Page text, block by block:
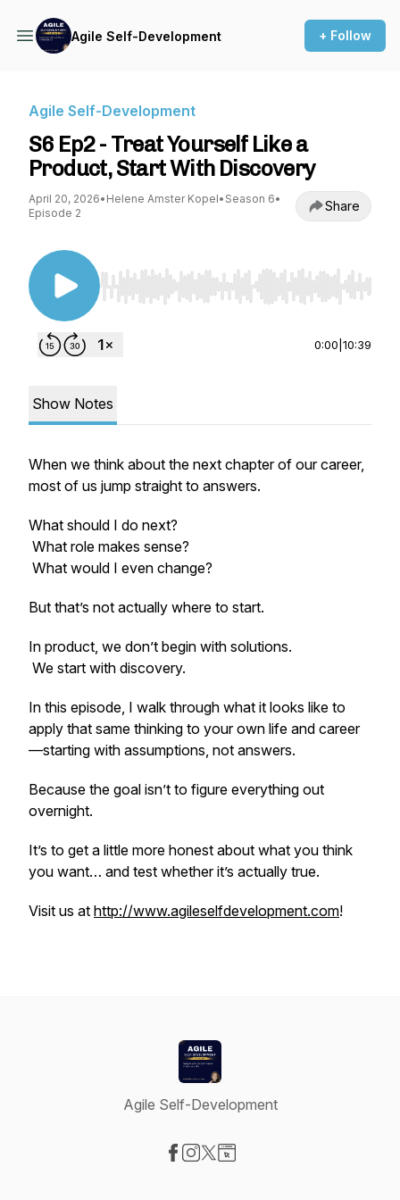
Agile Self-Development + Follow
Agile Self-Development
S6 Ep2 - Treat Yourself Like a
Product, Start With Discovery
April 20, 2026• Helene Amster Kopel• Season 6•
Episode 2
Share
Use Left/Right to seek, Home/End to jump to
0:00 10:39
Show Notes
When we think about the next chapter of our career,
most of us jump straight to answers.
What should I do next?
What role makes sense?
What would I even change?
But that’s not actually where to start.
In product, we don’t begin with solutions.
We start with discovery.
In this episode, I walk through what it looks like to
apply that same thinking to your own life and career
—starting with assumptions, not answers.
Because the goal isn’t to figure everything out
overnight.
It’s to get a little more honest about what you think
you want… and test whether it’s actually true.
Visit us at http://www.agileselfdevelopment.com!
Agile Self-Development